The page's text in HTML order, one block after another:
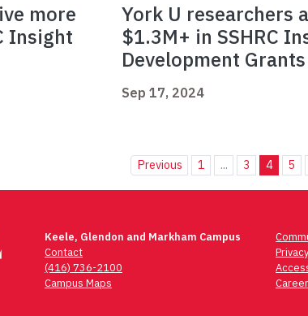
more
Insight
York U researchers
$1.3M+ in SSHRC
Development Grants
Sep 17, 2024
Previous 1 ... 3 4 5
Keele, Glendon and Markham Campus
Contact
(416) 736-2100
Campus Maps